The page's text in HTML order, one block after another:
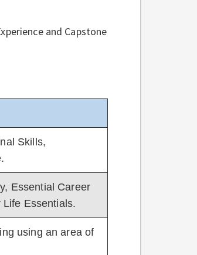
and Capstone
Skills,
Essential Career
Essentials.
using an area of